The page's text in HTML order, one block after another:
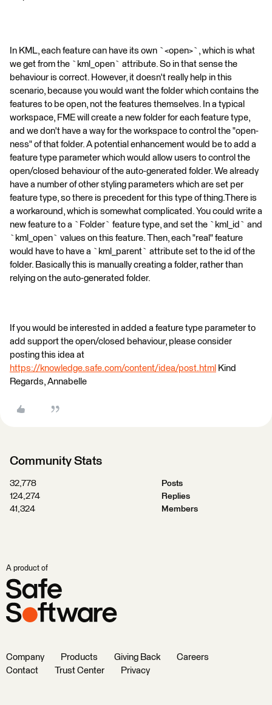
In KML, each feature can have its own `<open>`, which is what
we get from the `kml_open` attribute. So in that sense the
behaviour is correct. However, it doesn't really help in this
scenario, because you would want the folder which contains the
features to be open, not the features themselves. In a typical
workspace, FME will create a new folder for each feature type,
and we don't have a way for the workspace to control the "open-
ness" of that folder. A potential enhancement would be to add a
feature type parameter which would allow users to control the
open/closed behaviour of the auto-generated folder. We already
have a number of other styling parameters which are set per
feature type, so there is precedent for this type of thing.There is
a workaround, which is somewhat complicated. You could write a
new feature to a `Folder` feature type, and set the `kml_id` and
`kml_open` values on this feature. Then, each "real" feature
would have to have a `kml_parent` attribute set to the id of the
folder. Basically this is manually creating a folder, rather than
relying on the auto-generated folder.
If you would be interested in added a feature type parameter to
add support the open/closed behaviour, please consider
posting this idea at
https://knowledge.safe.com/content/idea/post.html Kind
Regards, Annabelle
Community Stats
32,778
Posts
124,274
Replies
41,324
Members
A product of
Company Products Giving Back
Careers
Contact
Trust Center Privacy